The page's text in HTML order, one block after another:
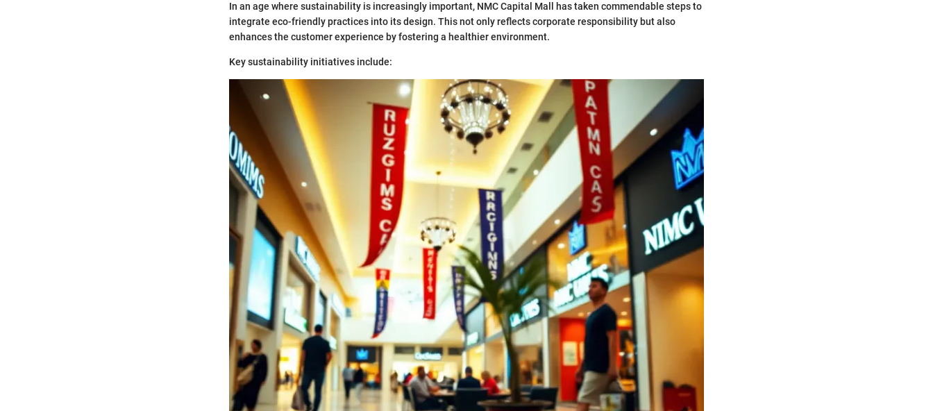
In an age where sustainability is increasingly important, NMC Capital Mall has taken commendable steps to
integrate eco-friendly practices into its design. This not only reflects corporate responsibility but also
enhances the customer experience by fostering a healthier environment.
Key sustainability initiatives include: